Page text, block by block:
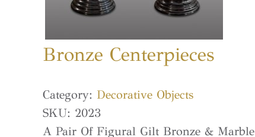
Bronze Centerpieces
Category: Decorative Objects
SKU: 2023
A Pair Of Figural Gilt Bronze & Marble